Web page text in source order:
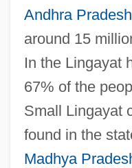
Andhra Pradesh
around 15
In the Lingayat
67% of the
Small Lingayat
found in the
Madhya